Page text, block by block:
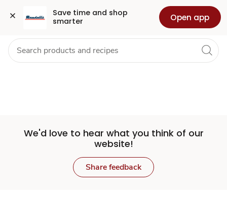
Save time and shop
smarter
Open app
Set
Store
Skip to search
Skip to main content
Skip to cookie settings
Skip to chat Health Pharmacy For Business
We'd love to hear what you think of our
website!
Share feedback